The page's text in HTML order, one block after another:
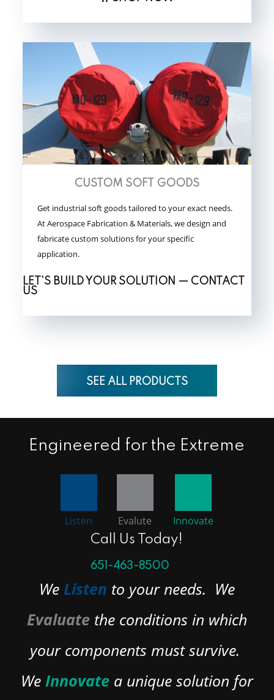
CUSTOM SOFT GOODS
Get industrial soft goods tailored to your exact needs.
At Aerospace Fabrication & Materials, we design and
fabricate custom solutions for your specific
application.
LET'S BUILD YOUR SOLUTION — CONTACT
US
SEE ALL PRODUCTS
Engineered for the Extreme
We Listen to your needs. We
Evaluatethe conditions in which
your components must survive.
We Innovatea unique solution for
Listen Evalute
Innovate
Call Us Today!
651-463-8500